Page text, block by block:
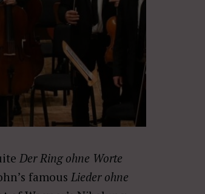
Der Ring ohne Worte
famous Lieder ohne